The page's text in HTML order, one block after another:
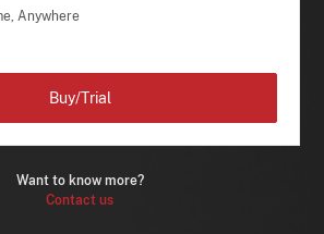
Anywhere
Want to know more?
Contact us
Buy/Trial